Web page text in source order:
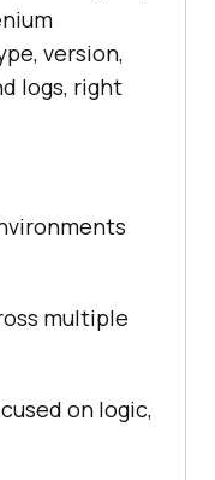
version,
logs, right
multiple
on logic,